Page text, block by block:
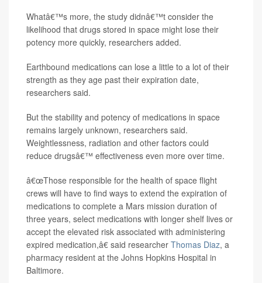
Whatâ€™s more, the study didnâ€™t consider the
likelihood that drugs stored in space might lose their
potency more quickly, researchers added.
Earthbound medications can lose a little to a lot of their
strength as they age past their expiration date,
researchers said.
But the stability and potency of medications in space
remains largely unknown, researchers said.
Weightlessness, radiation and other factors could
reduce drugsâ€™ effectiveness even more over time.
â€œThose responsible for the health of space flight
crews will have to find ways to extend the expiration of
medications to complete a Mars mission duration of
three years, select medications with longer shelf lives or
accept the elevated risk associated with administering
expired medication,â€ said researcher Thomas Diaz, a
pharmacy resident at the Johns Hopkins Hospital in
Baltimore.